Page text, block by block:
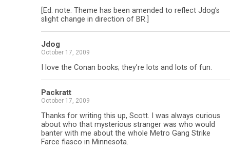
[Ed. note: Theme has been amended to reflect Jdog’s
slight change in direction of BR.]
Jdog
October 17, 2009
I love the Conan books; they’re lots and lots of fun.
Packratt
October 17, 2009
Thanks for writing this up, Scott. I was always curious
about who that mysterious stranger was who would
banter with me about the whole Metro Gang Strike
Farce fiasco in Minnesota.